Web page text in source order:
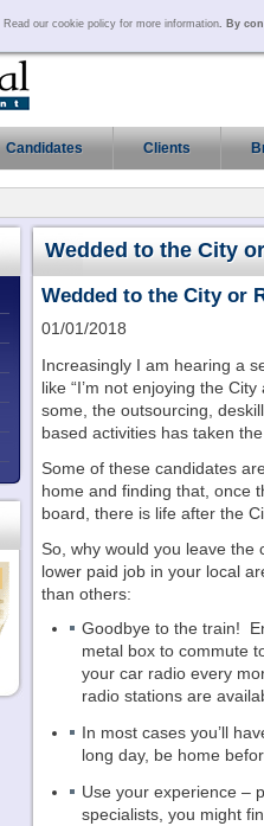
Wedded to the City
Wedded to the City or
01/01/2018
Increasingly I am hearing a
like “I’m not enjoying the
some, the outsourcing,
based activities has taken
Some of these candidates
home and finding that, once
board, there is life after the
So, why would you leave the
lower paid job in your local
than others:
Goodbye to the train!
metal box to commute
your car radio every
radio stations are
In most cases you’ll
long day, be home
Use your experience –
specialists, you might
Read our cookie policy for more information. By
Candidates Clients